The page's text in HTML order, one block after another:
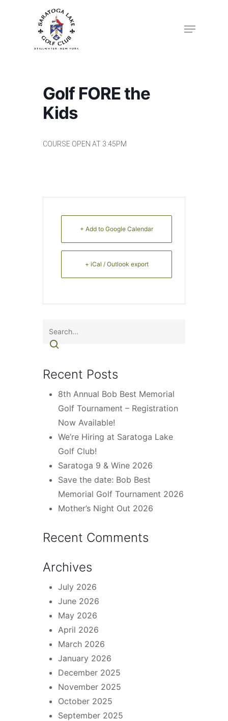
Menu
Golf FORE the
Kids
COURSE OPEN AT 3:45PM
+ Add to Google Calendar
+ iCal / Outlook export
Recent Posts
8th Annual Bob Best Memorial
Golf Tournament – Registration
Now Available!
We’re Hiring at Saratoga Lake
Golf Club!
Saratoga 9 & Wine 2026
Save the date: Bob Best
Memorial Golf Tournament 2026
Mother’s Night Out 2026
Recent Comments
Archives
July 2026
June 2026
May 2026
April 2026
March 2026
January 2026
December 2025
November 2025
October 2025
September 2025